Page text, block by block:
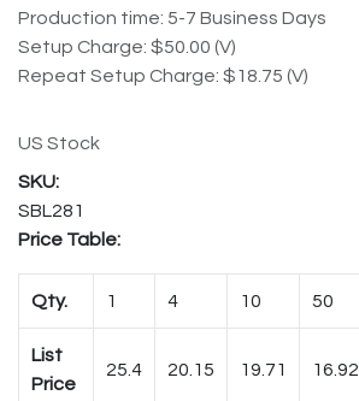
Production time: 5-7 Business Days
Setup Charge: $50.00 (V)
Repeat Setup Charge: $18.75 (V)
US Stock
SBL281
Price Table:
Qty. 1 4 10 50
List
Price
25.4 20.15 19.71 16.92